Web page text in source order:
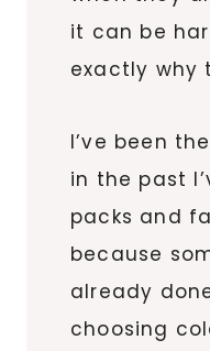
it can be
exactly why
I’ve been
in the past
packs and
because
already
choosing